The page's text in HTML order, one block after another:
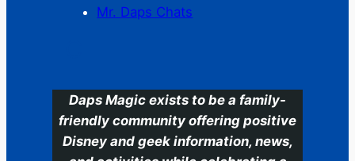
Mr. Daps Chats
Daps Magic exists to be a family-
friendly community offering positive
Disney and geek information, news,